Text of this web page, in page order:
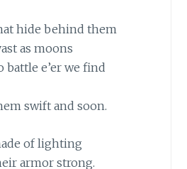
hide behind them
as moons
battle e’er we find
swift and soon.
of lighting
armor strong.